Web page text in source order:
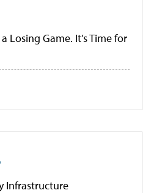
Losing Game. It’s Time for
Infrastructure